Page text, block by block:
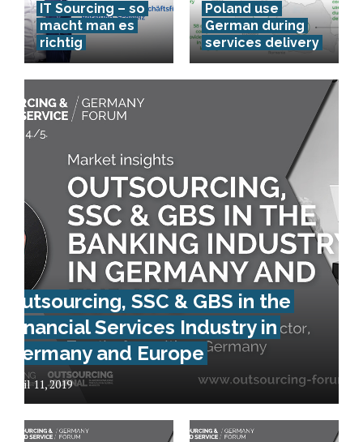
IT Sourcing – so
macht man es
richtig
Poland use
German during
services delivery
Outsourcing, SSC & GBS in the
Financial Services Industry in
Germany and Europe
April 11, 2019